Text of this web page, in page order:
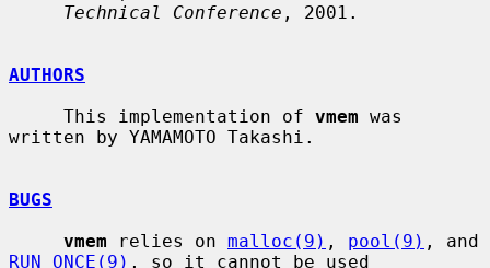
Technical Conference , 2001.
AUTHORS
     This implementation of
vmem was
written by YAMAMOTO Takashi.
BUGS
vmem relies on malloc(9) , pool(9)
RUN_ONCE(9) , so it cannot be used